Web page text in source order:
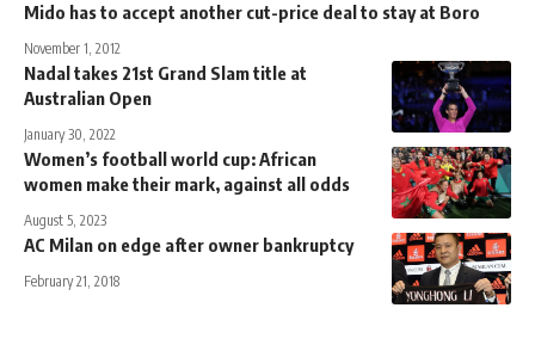
Mido has to accept another cut-price deal to stay at Boro
November 1, 2012
Nadal takes 21st Grand Slam title at
Australian Open
January 30, 2022
Women’s football world cup: African
women make their mark, against all odds
August 5, 2023
AC Milan on edge after owner bankruptcy
February 21, 2018